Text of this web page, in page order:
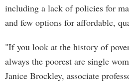
including a lack of policies for
and few options for affordable,
"If you look at the history of
always the poorest are single
Janice Brockley, associate